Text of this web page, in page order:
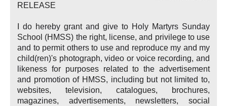
RELEASE
I do hereby grant and give to Holy Martyrs Sunday
School (HMSS) the right, license, and privilege to use
and to permit others to use and reproduce my and my
child(ren)'s photograph, video or voice recording, and
likeness for purposes related to the advertisement
and promotion of HMSS, including but not limited to,
websites, television, catalogues, brochures,
magazines, advertisements, newsletters, social